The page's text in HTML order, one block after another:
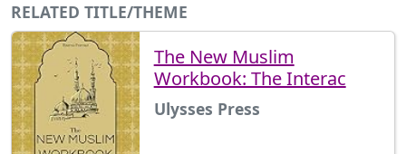
RELATED TITLE/THEME
The New Muslim
Workbook: The Interac
Ulysses Press